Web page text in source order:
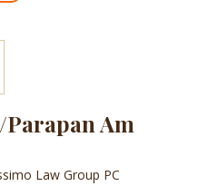
Parapan Am
Law Group PC